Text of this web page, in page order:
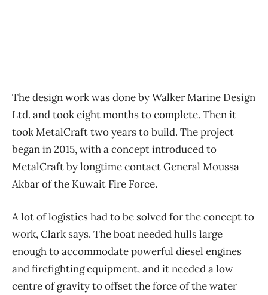
The design work was done by Walker Marine Design
Ltd. and took eight months to complete. Then it
took MetalCraft two years to build. The project
began in 2015, with a concept introduced to
MetalCraft by longtime contact General Moussa
Akbar of the Kuwait Fire Force.
A lot of logistics had to be solved for the concept to
work, Clark says. The boat needed hulls large
enough to accommodate powerful diesel engines
and firefighting equipment, and it needed a low
centre of gravity to offset the force of the water